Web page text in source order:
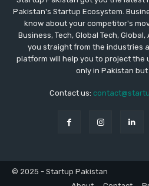
Pakistan's Startup Ecosystem.
know about your competitor's
Business, Tech, Global Tech,
you straight from the industries
platform will help you to project the
only in Pakistan but
Contact us:
© 2025 - Startup Pakistan